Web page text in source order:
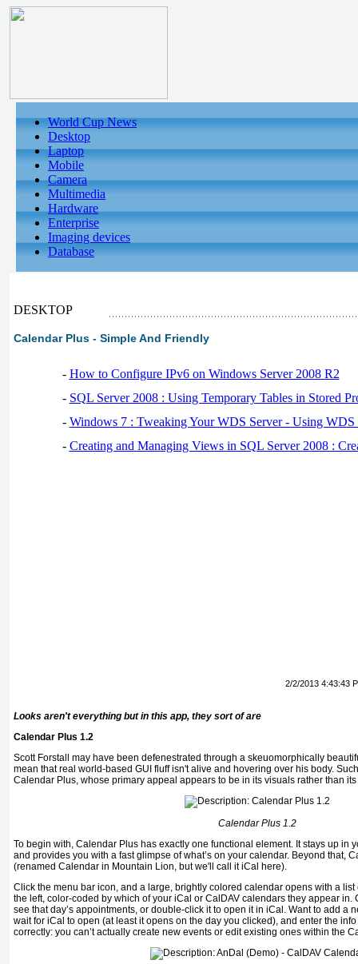
World Cup News
Desktop
Laptop
Mobile
Camera
Multimedia
Hardware
Enterprise
Imaging devices
Database
DESKTOP
Calendar Plus - Simple And Friendly
- How to Configure IPv6 on Windows Server 2008 R2
- SQL Server 2008 : Using Temporary Tables in Stored
- Windows 7 : Tweaking Your WDS Server - Using WDS
- Creating and Managing Views in SQL Server 2008 :
2/2/2013 4:43:43
Looks aren't everything but in this app, they sort of are
Calendar Plus 1.2
Scott Forstall may have been defenestrated through a skeuomorphically
mean that real world-based GUI fluff isn't alive and hovering over his body.
Calendar Plus, whose primary appeal appears to be in its visuals rather than
Calendar Plus 1.2
To begin with, Calendar Plus has exactly one functional element. It stays up in
and provides you with a fast glimpse of what’s on your calendar. Beyond that,
(renamed Calendar in Mountain Lion, but we'll call it iCal here).
Click the menu bar icon, and a large, brightly colored calendar opens with a
the left, color-coded by which of your iCal or CalDAV calendars they appear in.
see that day’s appointments, or double-click it to open it in iCal. Want to add a
wait for iCal to open (at least it opens on the day you clicked), and enter the
correctly: you can’t actually create new events or edit existing ones within the